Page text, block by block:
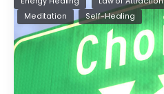
Meditation
Self-Healing